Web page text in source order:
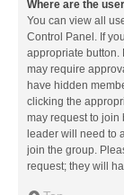
Where are the
You can view all
Control Panel. If
appropriate button.
may require
have hidden
clicking the
may request to join
leader will need to
join the group.
request; they will